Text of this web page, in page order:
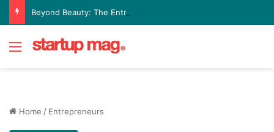
Menu
Home / Entrepreneurs